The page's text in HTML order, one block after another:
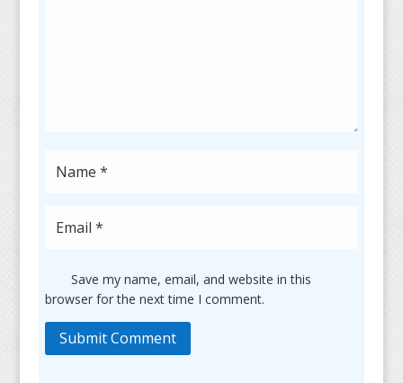
Save my name, email, and website in this
browser for the next time I comment.
Submit Comment